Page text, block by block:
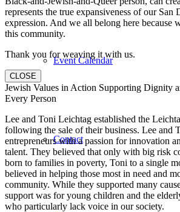
Event Calendar
Contact
represents the true expansiveness of our San
expression. And we all belong here because
this community.
Thank you for weaving it with us.
CLOSE
Jewish Values in Action Supporting Dignity
Every Person
Lee and Toni Leichtag established the
following the sale of their business. Lee and
entrepreneurs with a passion for innovation
talent. They believed that only with big risk
born to families in poverty, Toni to a single
believed in helping those most in need and
community. While they supported many
support was for young children and the
who particularly lack voice in our society.